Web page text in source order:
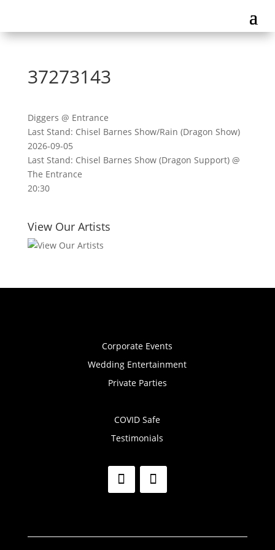
37273143
Diggers @ Entrance
Last Stand: Chisel Barnes Show/Rain (Dragon Show)
2026-09-05
Last Stand: Chisel Barnes Show (Dragon Support) @
The Entrance
20:30
View Our Artists
Corporate Events
Wedding Entertainment
Private Parties
COVID Safe
Testimonials